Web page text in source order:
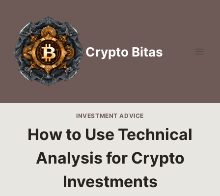
content
Crypto Bitas
INVESTMENT ADVICE
How to Use Technical
Analysis for Crypto
Investments